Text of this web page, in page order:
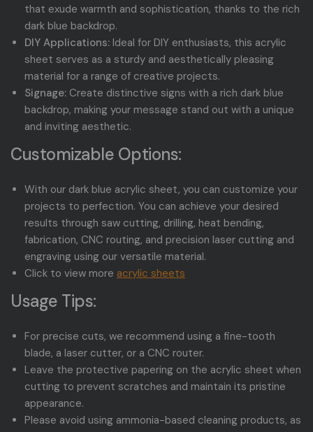
that exude warmth and sophistication, thanks to the rich
dark blue backdrop.
DIY Applications: Ideal for DIY enthusiasts, this acrylic
sheet serves as a sturdy and aesthetically pleasing
material for a range of creative projects.
Signage: Create distinctive signs with a rich dark blue
backdrop, making your message stand out with a unique
and inviting aesthetic.
Customizable Options:
With our dark blue acrylic sheet, you can customize your
projects to perfection. You can achieve your desired
results through saw cutting, drilling, heat bending,
fabrication, CNC routing, and precision laser cutting and
engraving using our versatile material.
Click to view more acrylic sheets
Usage Tips:
For precise cuts, we recommend using a fine-tooth
blade, a laser cutter, or a CNC router.
Leave the protective papering on the acrylic sheet when
cutting to prevent scratches and maintain its pristine
appearance.
Please avoid using ammonia-based cleaning products, as